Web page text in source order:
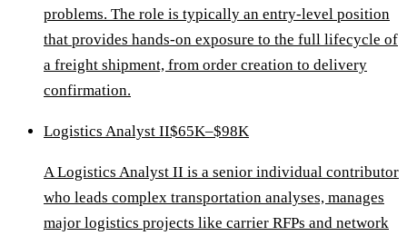
problems. The role is typically an entry-level position
that provides hands-on exposure to the full lifecycle of
a freight shipment, from order creation to delivery
confirmation.
Logistics Analyst II$65K–$98K
A Logistics Analyst II is a senior individual contributor
who leads complex transportation analyses, manages
major logistics projects like carrier RFPs and network